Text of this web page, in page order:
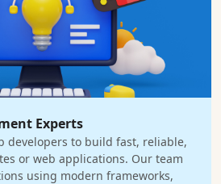
Experts
developers to build fast, reliable,
or web applications. Our team
using modern frameworks,